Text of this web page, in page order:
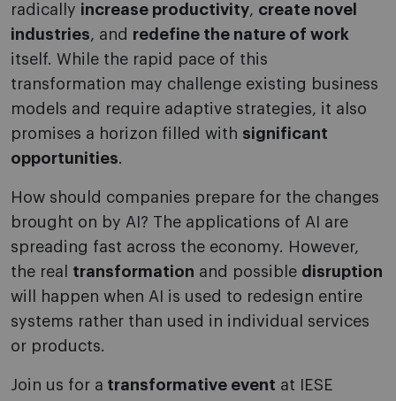
radically increase productivity, create novel
industries, and redefine the nature of work
itself. While the rapid pace of this
transformation may challenge existing business
models and require adaptive strategies, it also
promises a horizon filled with significant
opportunities.
How should companies prepare for the changes
brought on by AI? The applications of AI are
spreading fast across the economy. However,
the real transformation and possible disruption
will happen when AI is used to redesign entire
systems rather than used in individual services
or products.
Join us for a transformative event at IESE